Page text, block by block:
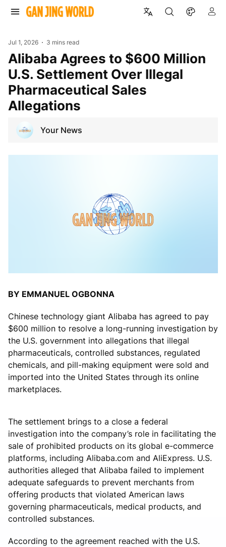
Jul 1, 2026 3 mins read
Alibaba Agrees to $600 Million
U.S. Settlement Over Illegal
Pharmaceutical Sales
Allegations
Your News
BY EMMANUEL OGBONNA
Chinese technology giant Alibaba has agreed to pay
$600 million to resolve a long-running investigation by
the U.S. government into allegations that illegal
pharmaceuticals, controlled substances, regulated
chemicals, and pill-making equipment were sold and
imported into the United States through its online
marketplaces.
The settlement brings to a close a federal
investigation into the company’s role in facilitating the
sale of prohibited products on its global e-commerce
platforms, including Alibaba.com and AliExpress. U.S.
authorities alleged that Alibaba failed to implement
adequate safeguards to prevent merchants from
offering products that violated American laws
governing pharmaceuticals, medical products, and
controlled substances.
According to the agreement reached with the U.S.